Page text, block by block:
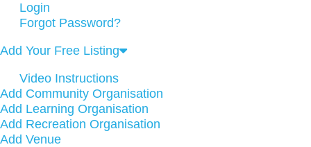
Login
Forgot Password?
Add Your Free Listing
Video Instructions
Add Community Organisation
Add Learning Organisation
Add Recreation Organisation
Add Venue